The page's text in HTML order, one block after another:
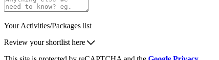
Your Activities/Packages list
Review your shortlist here